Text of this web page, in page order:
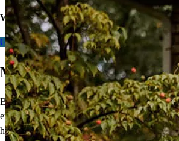
Want to learn more aboutour expert take
Get Pre-approved
Move On From Renting
Buying a home doesn’t seem easy, but that
enjoying the benefits of homeownership! I’ll
help you own your very own home.